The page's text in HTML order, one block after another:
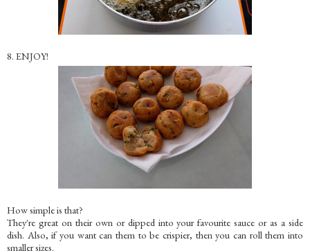
8. ENJOY!
How simple is that?
They're great on their own or dipped into your favourite sauce or as a side
dish. Also, if you want can them to be crispier, then you can roll them into
smaller sizes.